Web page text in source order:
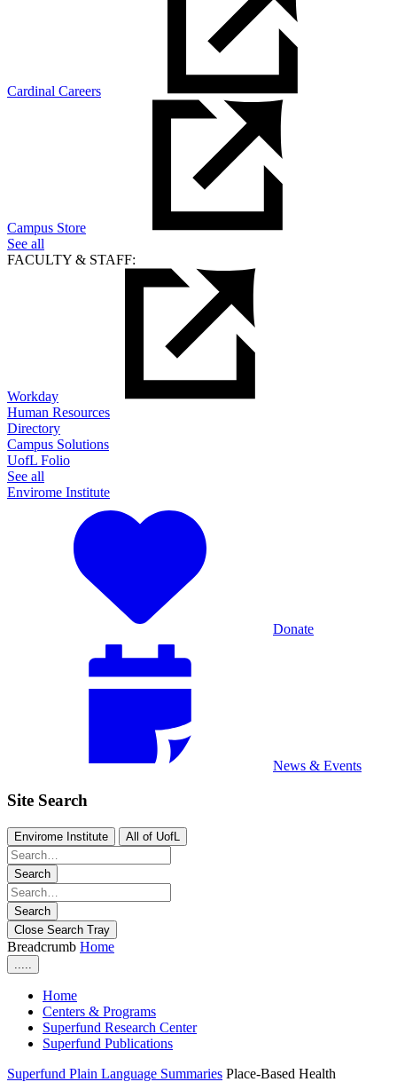
Cardinal Careers
Campus Store
See all
FACULTY & STAFF:
Workday
Human Resources
Directory
Campus Solutions
UofL Folio
See all
Envirome Institute
Donate
News & Events
Site Search
Envirome Institute All of UofL
Search
Search
Close Search Tray
Breadcrumb Home
Home
Centers & Programs
Superfund Research Center
Superfund Publications
Superfund Plain Language Summaries Place-Based Health